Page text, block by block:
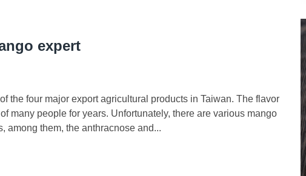
expert
the four major export agricultural products in Taiwan. The flavor
many people for years. Unfortunately, there are various mango
among them, the anthracnose and...